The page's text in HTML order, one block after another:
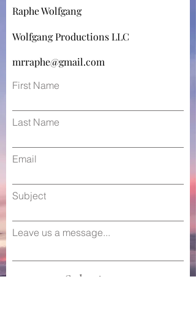
Raphe Wolfgang
Wolfgang Productions LLC
mrraphe@gmail.com
First Name
Last Name
Email
Subject
Leave us a message...
Submit